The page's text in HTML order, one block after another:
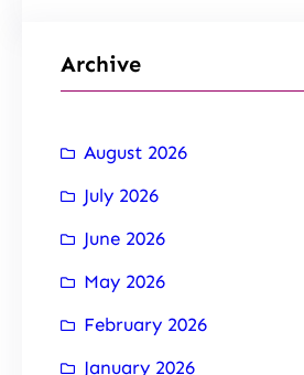
Archive
August 2026
July 2026
June 2026
May 2026
February 2026
January 2026